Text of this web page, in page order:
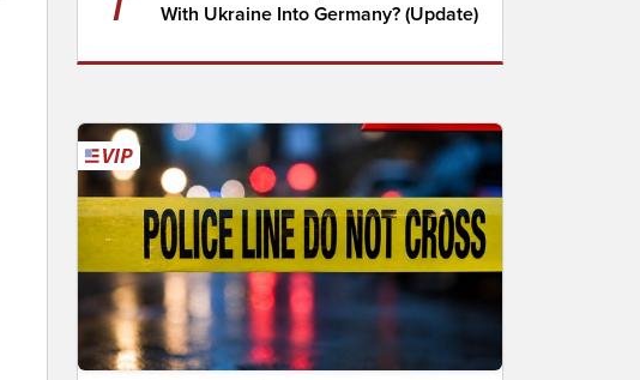
With Ukraine Into Germany? (Update)